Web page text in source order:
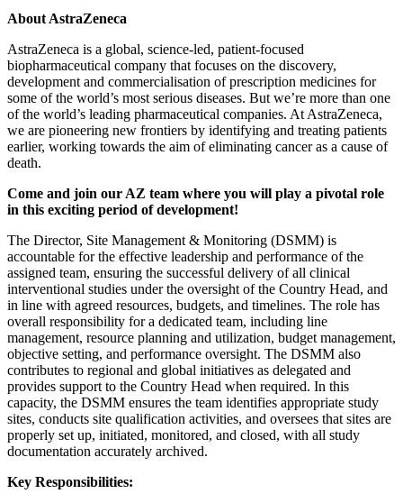
About AstraZeneca
AstraZeneca is a global, science-led, patient-focused
biopharmaceutical company that focuses on the discovery,
development and commercialisation of prescription medicines for
some of the world’s most serious diseases. But we’re more than one
of the world’s leading pharmaceutical companies. At AstraZeneca,
we are pioneering new frontiers by identifying and treating patients
earlier, working towards the aim of eliminating cancer as a cause of
death.
Come and join our AZ team where you will play a pivotal role
in this exciting period of development!
The Director, Site Management & Monitoring (DSMM) is
accountable for the effective leadership and performance of the
assigned team, ensuring the successful delivery of all clinical
interventional studies under the oversight of the Country Head, and
in line with agreed resources, budgets, and timelines. The role has
overall responsibility for a dedicated team, including line
management, resource planning and utilization, budget management,
objective setting, and performance oversight. The DSMM also
contributes to regional and global initiatives as delegated and
provides support to the Country Head when required. In this
capacity, the DSMM ensures the team identifies appropriate study
sites, conducts site qualification activities, and oversees that sites are
properly set up, initiated, monitored, and closed, with all study
documentation accurately archived.
Key Responsibilities: